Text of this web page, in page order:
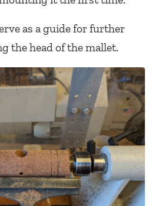
as a guide for further
the head of the mallet.